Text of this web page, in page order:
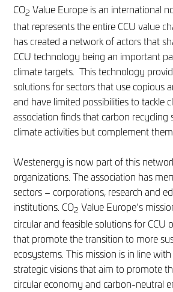
CO2 Value Europe is an international
that represents the entire CCU value
has created a network of actors that
CCU technology being an important
climate targets. This technology
solutions for sectors that use copious
and have limited possibilities to tackle
association finds that carbon recycling
climate activities but complement them.
Westenergy is now part of this
organizations. The association has
sectors – corporations, research and
institutions. CO2 Value Europe’s
circular and feasible solutions for CCU
that promote the transition to more
ecosystems. This mission is in line
strategic visions that aim to promote
circular economy and carbon-neutral